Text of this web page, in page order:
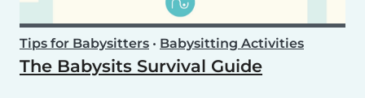
Tips for Babysitters • Babysitting Activities
The Babysits Survival Guide